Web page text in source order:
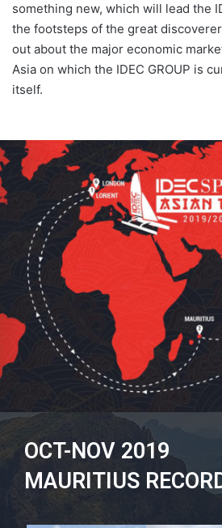
something new, which will lead the
the footsteps of the great
out about the major economic
Asia on which the IDEC GROUP is
itself.
OCT-NOV 2019
MAURITIUS